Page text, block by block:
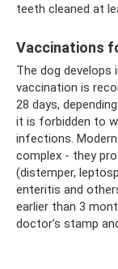
teeth cleaned at
Vaccinations
The dog
vaccination is
28 days,
it is forbidden to
infections.
complex - they
(distemper,
enteritis and
earlier than 3
doctor’s stamp